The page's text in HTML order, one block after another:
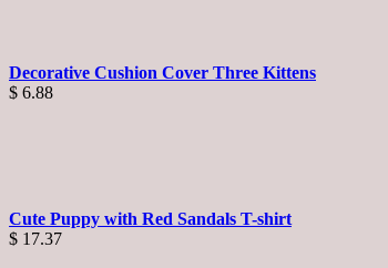
Decorative Cushion Cover Three Kittens
$ 6.88
Cute Puppy with Red Sandals T-shirt
$ 17.37